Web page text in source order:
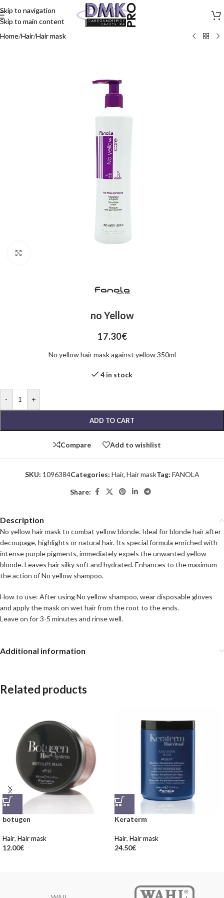
Skip to navigation
Skip to main content
Home/Hair/Hair mask
no Yellow
17.30€
No yellow hair mask against yellow 350ml
4 in stock
- +
ADD TO CART
Compare Add to wishlist
SKU: 1096384Categories: Hair, Hair maskTag: FANOLA
Share:
Description
No yellow hair mask to combat yellow blonde. Ideal for blonde hair after
decoupage, highlights or natural hair. Its special formula enriched with
intense purple pigments, immediately expels the unwanted yellow
blonde. Leaves hair silky soft and hydrated. Enhances to the maximum
the action of No yellow shampoo.
How to use: After using No yellow shampoo, wear disposable gloves
and apply the mask on wet hair from the root to the ends.
Leave on for 3-5 minutes and rinse well.
Additional information
Related products
botugen
Hair, Hair mask
12.00€
Keraterm
Hair, Hair mask
24.50€